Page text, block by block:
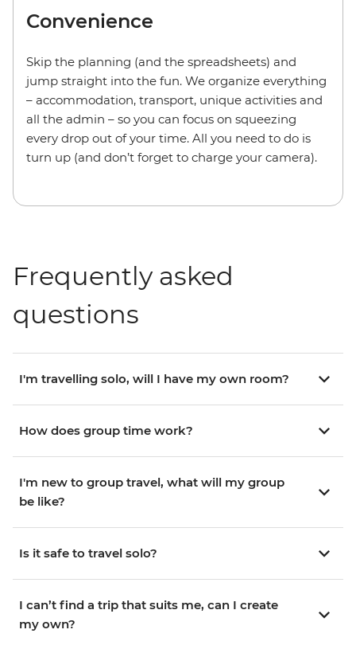
Convenience
Skip the planning (and the spreadsheets) and
jump straight into the fun. We organize everything
– accommodation, transport, unique activities and
all the admin – so you can focus on squeezing
every drop out of your time. All you need to do is
turn up (and don’t forget to charge your camera).
Frequently asked
questions
I'm travelling solo, will I have my own room?
How does group time work?
I'm new to group travel, what will my group
be like?
Is it safe to travel solo?
I can’t find a trip that suits me, can I create
my own?